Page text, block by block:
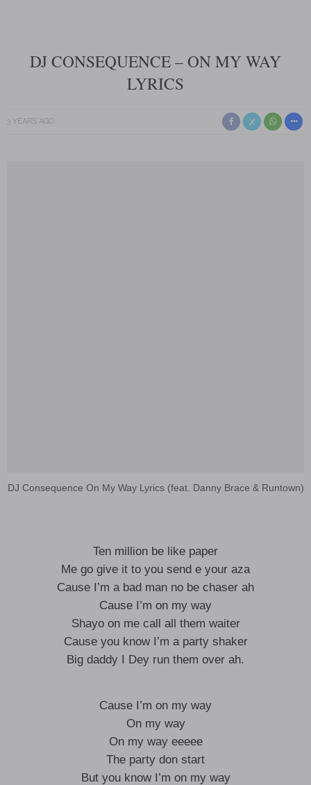
DJ CONSEQUENCE – ON MY WAY
LYRICS
3 YEARS AGO
DJ Consequence On My Way Lyrics (feat. Danny Brace & Runtown)
Ten million be like paper
Me go give it to you send e your aza
Cause I’m a bad man no be chaser ah
Cause I’m on my way
Shayo on me call all them waiter
Cause you know I’m a party shaker
Big daddy I Dey run them over ah.
Cause I’m on my way
On my way
On my way eeeee
The party don start
But you know I’m on my way